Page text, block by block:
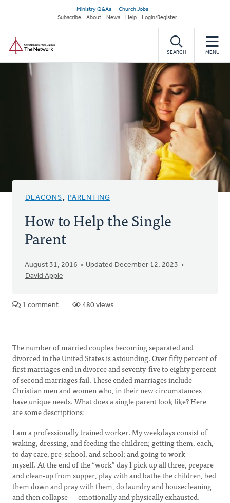
main
content
Secondary
navigation
Ministry Q&As
Church Jobs
Subscribe
About News Help Login/Register
SEARCH MENU
DEACONS, PARENTING
How to Help the Single
Parent
August 31, 2016
Updated December 12, 2023
David Apple
1 comment 480 views
The number of married couples becoming separated and
divorced in the United States is astounding. Over fifty percent of
first marriages end in divorce and seventy-five to eighty percent
of second marriages fail. These ended marriages include
Christian men and women who, in their new circumstances
have unique needs. What does a single parent look like? Here
are some descriptions:
I am a professionally trained worker. My weekdays consist of
waking, dressing, and feeding the children; getting them, each,
to day care, pre-school, and school; and going to work
myself. At the end of the “work” day I pick up all three, prepare
and clean-up from supper, play with and bathe the children, bed
them down and pray with them, do laundry and housecleaning
and then collapse — emotionally and physically exhausted.